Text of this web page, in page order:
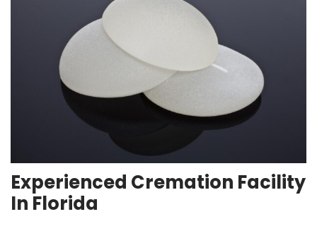
Experienced Cremation Facility
In Florida